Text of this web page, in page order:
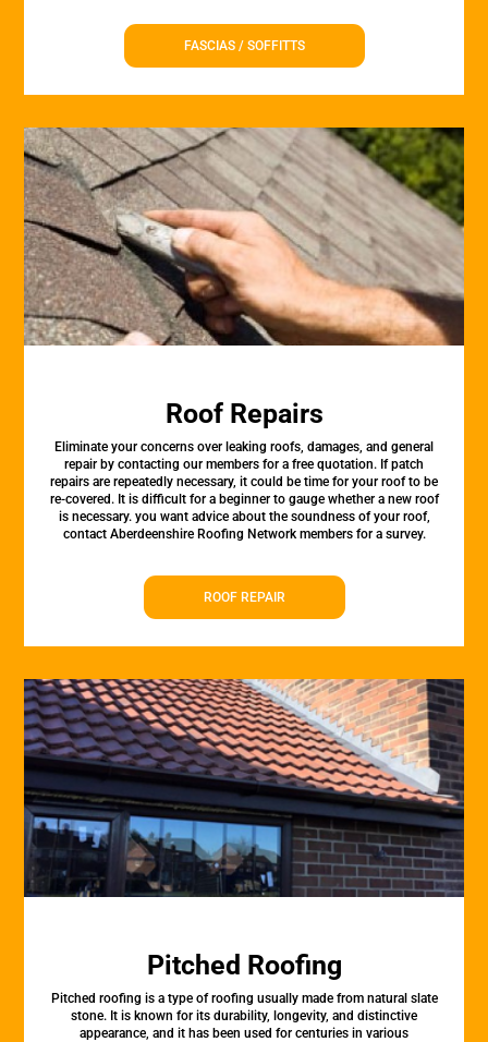
FASCIAS / SOFFITTS
Roof Repairs
Eliminate your concerns over leaking roofs, damages, and general
repair by contacting our members for a free quotation. If patch
repairs are repeatedly necessary, it could be time for your roof to be
re-covered. It is difficult for a beginner to gauge whether a new roof
is necessary. you want advice about the soundness of your roof,
contact Aberdeenshire Roofing Network members for a survey.
ROOF REPAIR
Pitched Roofing
Pitched roofing is a type of roofing usually made from natural slate
stone. It is known for its durability, longevity, and distinctive
appearance, and it has been used for centuries in various